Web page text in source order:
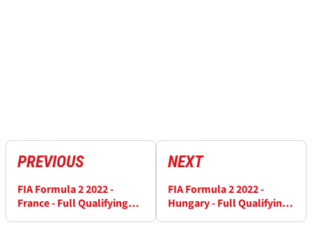
PREVIOUS
FIA Formula 2 2022 -
France - Full Qualifying
NEXT
FIA Formula 2 2022 -
Hungary - Full Qualifying